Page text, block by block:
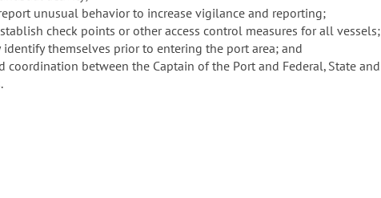
unusual behavior to increase vigilance and reporting;
check points or other access control measures for all vessels;
themselves prior to entering the port area; and
coordination between the Captain of the Port and Federal, State and